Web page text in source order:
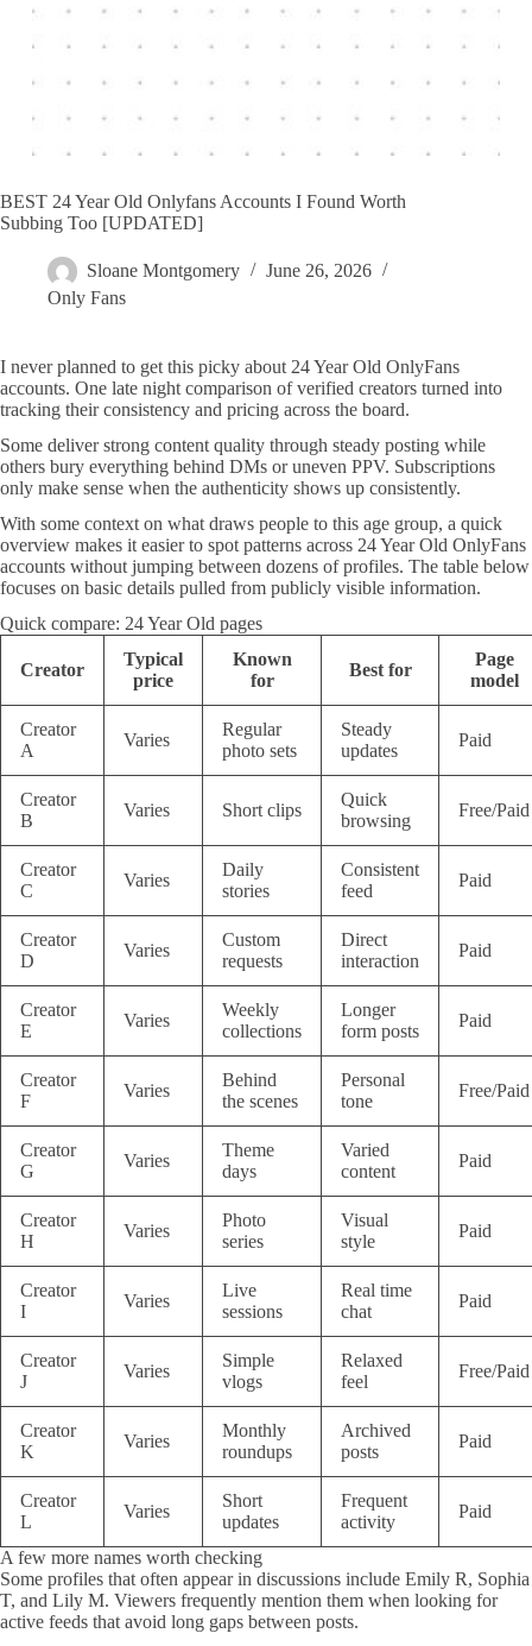
BEST 24 Year Old Onlyfans Accounts I Found Worth
Subbing Too [UPDATED]
Sloane Montgomery
June 26, 2026
Only Fans
I never planned to get this picky about 24 Year Old OnlyFans
accounts. One late night comparison of verified creators turned into
tracking their consistency and pricing across the board.
Some deliver strong content quality through steady posting while
others bury everything behind DMs or uneven PPV. Subscriptions
only make sense when the authenticity shows up consistently.
With some context on what draws people to this age group, a quick
overview makes it easier to spot patterns across 24 Year Old OnlyFans
accounts without jumping between dozens of profiles. The table below
focuses on basic details pulled from publicly visible information.
Quick compare: 24 Year Old pages
Creator
Typical
price
Known
for
Best for
Page
model
Creator
A
Varies
Regular
photo sets
Steady
updates
Paid
Creator
B
Varies Short clips
Quick
browsing
Free/Paid
Creator
C
Varies
Daily
stories
Consistent
feed
Paid
Creator
D
Varies
Custom
requests
Direct
interaction
Paid
Creator
E
Varies
Weekly
collections
Longer
form posts
Paid
Creator
F
Varies
Behind
the scenes
Personal
tone
Free/Paid
Creator
G
Varies
Theme
days
Varied
content
Paid
Creator
H
Varies
Photo
series
Visual
style
Paid
Creator
I
Varies
Live
sessions
Real time
chat
Paid
Creator
J
Varies
Simple
vlogs
Relaxed
feel
Free/Paid
Creator
K
Varies
Monthly
roundups
Archived
posts
Paid
Creator
L
Varies
Short
updates
Frequent
activity
Paid
A few more names worth checking
Some profiles that often appear in discussions include Emily R, Sophia
T, and Lily M. Viewers frequently mention them when looking for
active feeds that avoid long gaps between posts.